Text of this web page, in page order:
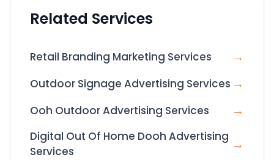
Related Services
Retail Branding Marketing Services →
Outdoor Signage Advertising Services →
Ooh Outdoor Advertising Services →
Digital Out Of Home Dooh Advertising
Services
→